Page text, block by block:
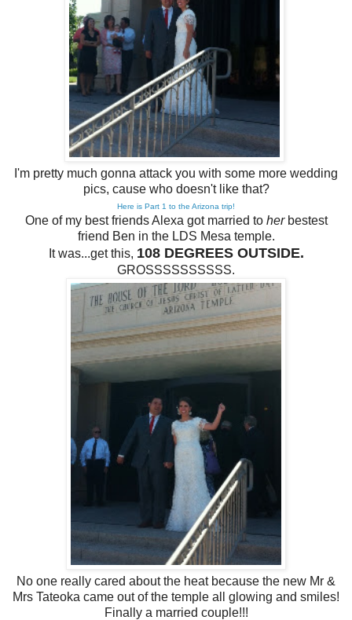
I'm pretty much gonna attack you with some more wedding
pics, cause who doesn't like that?
Here is Part 1 to the Arizona trip!
One of my best friends Alexa got married to herbestest
friend Ben in the LDS Mesa temple.
It was...get this, 108 DEGREES OUTSIDE.
GROSSSSSSSSSS.
No one really cared about the heat because the new Mr &
Mrs Tateoka came out of the temple all glowing and smiles!
Finally a married couple!!!